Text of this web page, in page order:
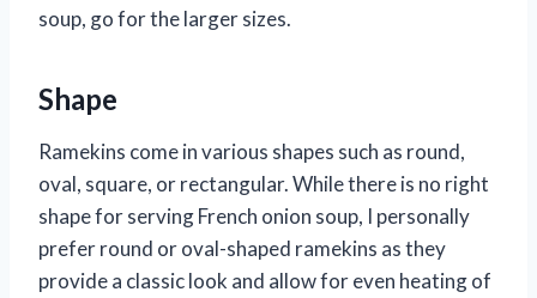
soup, go for the larger sizes.
Shape
Ramekins come in various shapes such as round,
oval, square, or rectangular. While there is no right
shape for serving French onion soup, I personally
prefer round or oval-shaped ramekins as they
provide a classic look and allow for even heating of